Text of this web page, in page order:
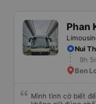
Phan
Nui
9h
Ben
Mình tình cờ biết